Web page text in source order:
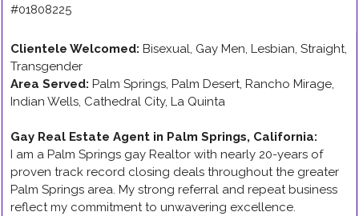
#01808225
Clientele Welcomed: Bisexual, Gay Men, Lesbian, Straight,
Transgender
Area Served: Palm Springs, Palm Desert, Rancho Mirage,
Indian Wells, Cathedral City, La Quinta
Gay Real Estate Agent in Palm Springs, California:
I am a Palm Springs gay Realtor with nearly 20-years of
proven track record closing deals throughout the greater
Palm Springs area. My strong referral and repeat business
reflect my commitment to unwavering excellence.